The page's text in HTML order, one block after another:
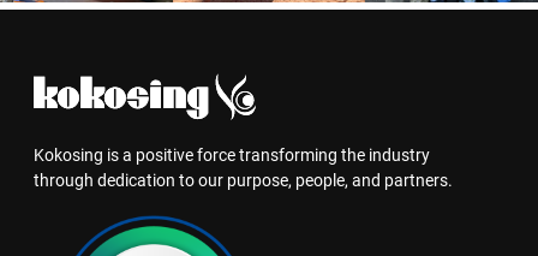
Kokosing is a positive force transforming the industry
through dedication to our purpose, people, and partners.